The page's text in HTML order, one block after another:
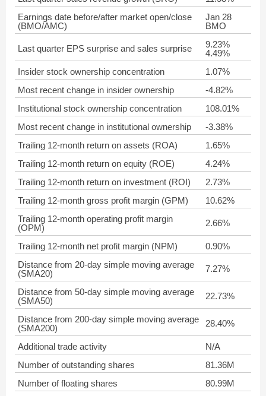
Earnings date before/after market open/close
(BMO/AMC)
Jan 28
BMO
Last quarter EPS surprise and sales surprise
9.23%
4.49%
Insider stock ownership concentration
1.07%
Most recent change in insider ownership
-4.82%
Institutional stock ownership concentration
108.01%
Most recent change in institutional ownership
-3.38%
Trailing 12-month return on assets (ROA)
1.65%
Trailing 12-month return on equity (ROE)
4.24%
Trailing 12-month return on investment (ROI)
2.73%
Trailing 12-month gross profit margin (GPM)
10.62%
Trailing 12-month operating profit margin
(OPM)
2.66%
Trailing 12-month net profit margin (NPM)
0.90%
Distance from 20-day simple moving average
(SMA20)
7.27%
Distance from 50-day simple moving average
(SMA50)
22.73%
Distance from 200-day simple moving average
(SMA200)
28.40%
Additional trade activity
N/A
Number of outstanding shares
81.36M
Number of floating shares
80.99M